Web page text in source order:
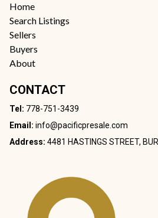
Home
Search Listings
Sellers
Buyers
About
CONTACT
Tel: 778-751-3439
Email: info@pacificpresale.com
Address: 4481 HASTINGS STREET,